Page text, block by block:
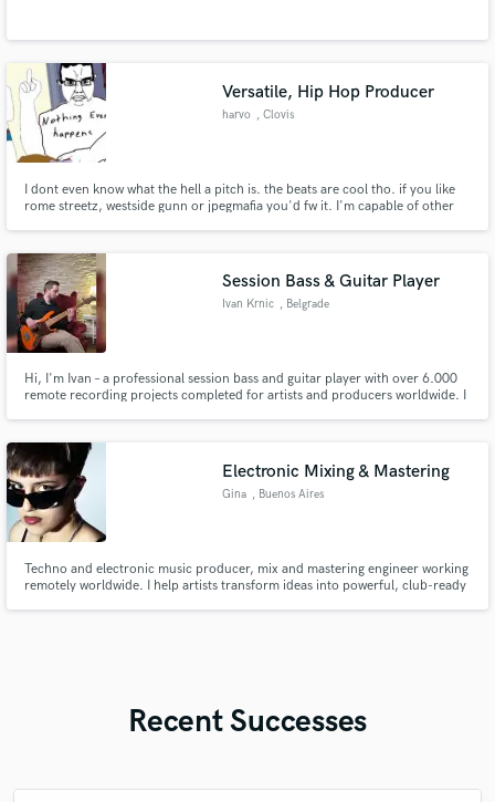
Versatile, Hip Hop Producer
harvo , Clovis
I dont even know what the hell a pitch is. the beats are cool tho. if you like
rome streetz, westside gunn or jpegmafia you'd fw it. I'm capable of other
Session Bass & Guitar Player
Ivan Krnic , Belgrade
Hi, I'm Ivan – a professional session bass and guitar player with over 6.000
remote recording projects completed for artists and producers worldwide. I
Electronic Mixing & Mastering
Gina , Buenos Aires
Techno and electronic music producer, mix and mastering engineer working
remotely worldwide. I help artists transform ideas into powerful, club-ready
Recent Successes